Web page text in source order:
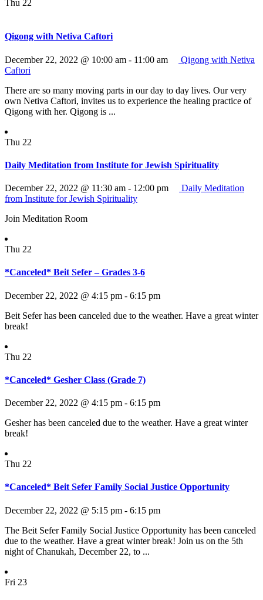
Thu 22
Qigong with Netiva Caftori
December 22, 2022 @ 10:00 am - 11:00 am
Qigong with Netiva
Caftori
There are so many moving parts in our day to day lives. Our very
own Netiva Caftori, invites us to experience the healing practice of
Qigong with her. Qigong is ...
Thu 22
Daily Meditation from Institute for Jewish Spirituality
December 22, 2022 @ 11:30 am - 12:00 pm
Daily Meditation
from Institute for Jewish Spirituality
Join Meditation Room
Thu 22
*Canceled* Beit Sefer – Grades 3-6
December 22, 2022 @ 4:15 pm - 6:15 pm
Beit Sefer has been canceled due to the weather. Have a great winter
break!
Thu 22
*Canceled* Gesher Class (Grade 7)
December 22, 2022 @ 4:15 pm - 6:15 pm
Gesher has been canceled due to the weather. Have a great winter
break!
Thu 22
*Canceled* Beit Sefer Family Social Justice Opportunity
December 22, 2022 @ 5:15 pm - 6:15 pm
The Beit Sefer Family Social Justice Opportunity has been canceled
due to the weather. Have a great winter break! Join us on the 5th
night of Chanukah, December 22, to ...
Fri 23